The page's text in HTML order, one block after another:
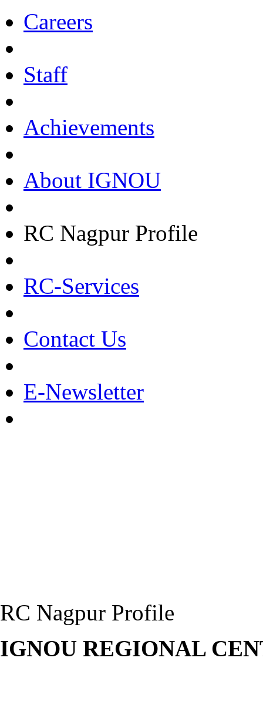
Careers
Staff
Achievements
About IGNOU
RC Nagpur Profile
RC-Services
Contact Us
E-Newsletter
RC Nagpur Profile
IGNOU REGIONAL